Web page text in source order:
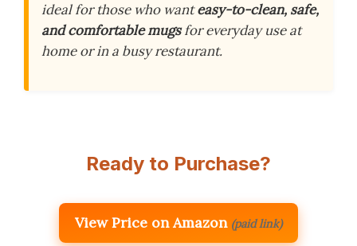
ideal for those who wanteasy-to-clean, safe,
and comfortable mugsfor everyday use at
home or in a busy restaurant.
Ready to Purchase?
View Price on Amazon (paid link)